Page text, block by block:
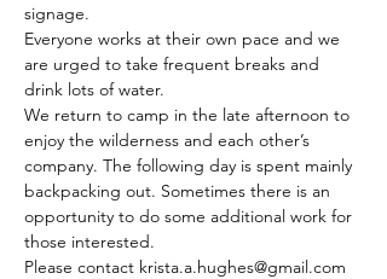
signage.
Everyone works at their own pace and we
are urged to take frequent breaks and
drink lots of water.
We return to camp in the late afternoon to
enjoy the wilderness and each other’s
company. The following day is spent mainly
backpacking out. Sometimes there is an
opportunity to do some additional work for
those interested.
Please contact krista.a.hughes@gmail.com